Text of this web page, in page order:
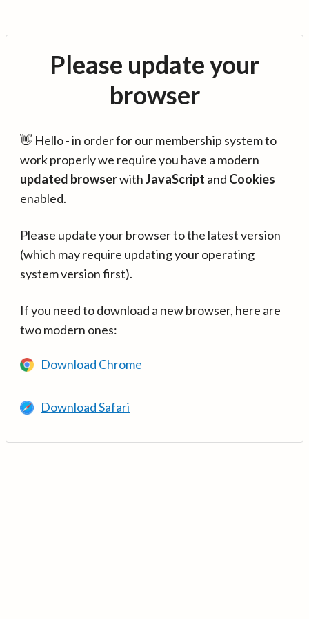
Please update your
browser
👋 Hello - in order for our membership system to
work properly we require you have a modern
updated browserwithJavaScript and Cookies
enabled.
Please update your browser to the latest version
(which may require updating your operating
system version first).
If you need to download a new browser, here are
two modern ones:
Download Chrome
Download Safari